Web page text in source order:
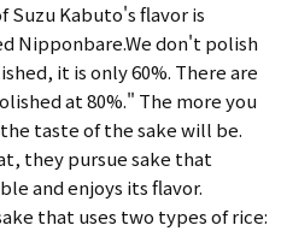
Kabuto's flavor is
Nipponbare.We don't polish
it is only 60%. There are
at 80%." The more you
taste of the sake will be.
they pursue sake that
and enjoys its flavor.
that uses two types of rice: